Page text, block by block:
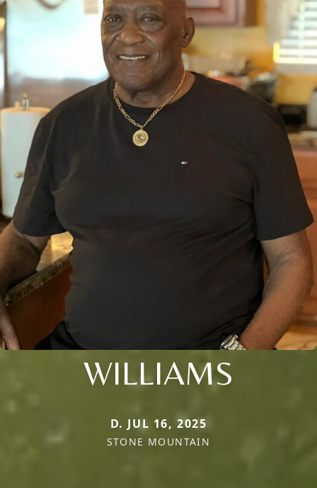
WILLIAMS
D. JUL 16, 2025
STONE MOUNTAIN